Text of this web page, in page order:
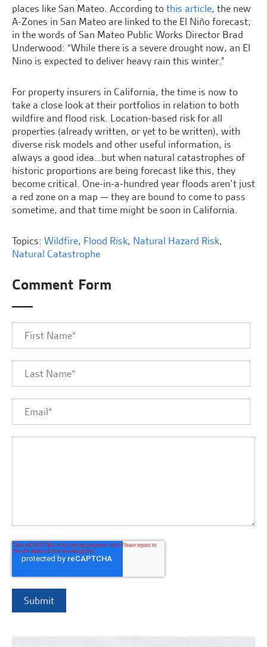
places like San Mateo. According tothis article, the new
A-Zones in San Mateo are linked to the El Niño forecast;
in the words of San Mateo Public Works Director Brad
Underwood: “While there is a severe drought now, an El
Nino is expected to deliver heavy rain this winter.”
For property insurers in California, the time is now to
take a close look at their portfolios in relation to both
wildfire and flood risk. Location-based risk for all
properties (already written, or yet to be written), with
diverse risk models and other useful information, is
always a good idea…but when natural catastrophes of
historic proportions are being forecast like this, they
become critical. One-in-a-hundred year floods aren’t just
a red zone on a map — they are bound to come to pass
sometime, and that time might be soon in California.
Topics: Wildfire, Flood Risk, Natural Hazard Risk,
Natural Catastrophe
Comment Form